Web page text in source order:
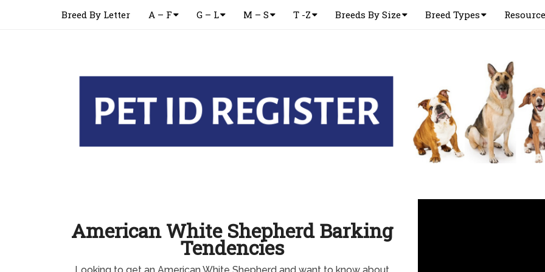
Breed By Letter A – F G – L M – S T -Z Breeds By Size Breed Types
American White Shepherd Barking
Tendencies